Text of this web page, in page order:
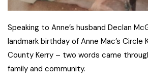
Speaking to Anne’s husband Declan
landmark birthday of Anne Mac’s Circle
County Kerry – two words came
family and community.